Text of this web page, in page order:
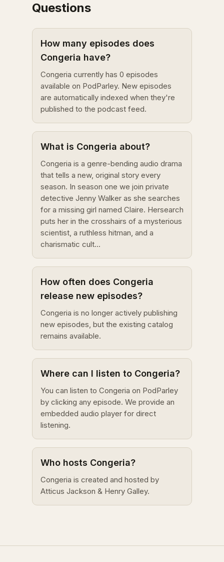
Questions
How many episodes does
Congeria have?
Congeria currently has 0 episodes
available on PodParley. New episodes
are automatically indexed when they're
published to the podcast feed.
What is Congeria about?
Congeria is a genre-bending audio drama
that tells a new, original story every
season. In season one we join private
detective Jenny Walker as she searches
for a missing girl named Claire. Hersearch
puts her in the crosshairs of a mysterious
scientist, a ruthless hitman, and a
charismatic cult...
How often does Congeria
release new episodes?
Congeria is no longer actively publishing
new episodes, but the existing catalog
remains available.
Where can I listen to Congeria?
You can listen to Congeria on PodParley
by clicking any episode. We provide an
embedded audio player for direct
listening.
Who hosts Congeria?
Congeria is created and hosted by
Atticus Jackson & Henry Galley.